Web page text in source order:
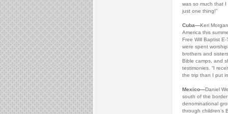
was so much that I
just one thing!”
Cuba—Keri
America this
Free Will Baptist
were spent
brothers and
Bible camps, and
testimonies. “I
the trip than I put
Mexico—Daniel
south of the
denominational
through children’s